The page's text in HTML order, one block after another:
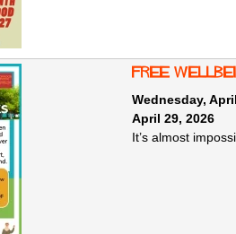
free
Wednesday,
April 29, 2026
It’s almost